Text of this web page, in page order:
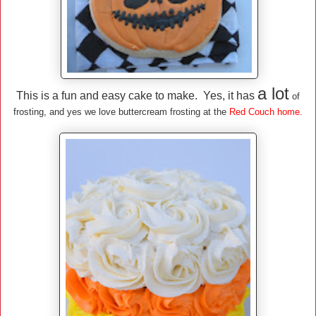
This is a fun and easy cake to make. Yes, it has a lot of
frosting, and yes we love buttercream frosting at the Red Couch home.